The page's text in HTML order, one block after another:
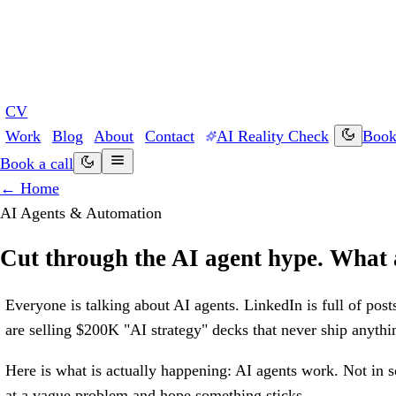
CV
Work
Blog About Contact AI Reality Check
Book a call
← Home
AI Agents & Automation
Cut through the AI agent hype.
Everyone is talking about AI agents. LinkedIn is full of
are selling $200K "AI strategy" decks that never ship
Here is what is actually happening: AI agents work. Not